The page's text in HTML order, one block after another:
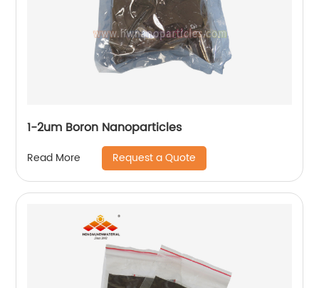
1-2um Boron Nanoparticles
Read More Request a Quote